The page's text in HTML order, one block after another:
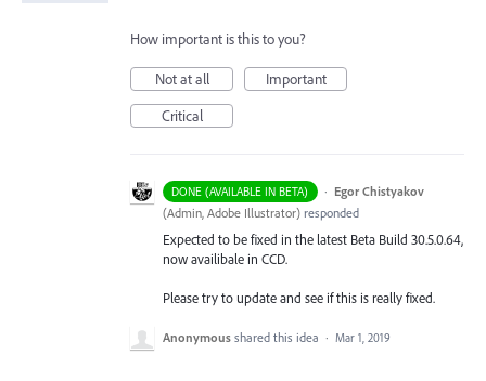
How important is this to you?
Not at all
Important
Critical
DONE (AVAILABLE IN BETA) · Egor Chistyakov
(Admin, Adobe Illustrator) responded
Expected to be fixed in the latest Beta Build 30.5.0.64,
now availibale in CCD.
Please try to update and see if this is really fixed.
Anonymous shared this idea · Mar 1, 2019